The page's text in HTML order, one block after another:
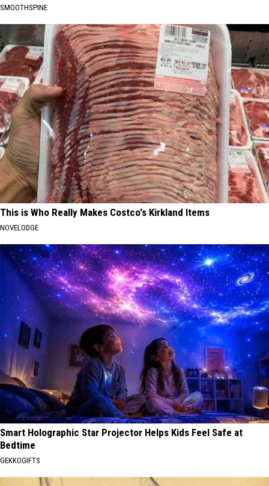
SMOOTHSPINE
This is Who Really Makes Costco's Kirkland Items
NOVELODGE
Smart Holographic Star Projector Helps Kids Feel Safe at
Bedtime
GEKKOGIFTS